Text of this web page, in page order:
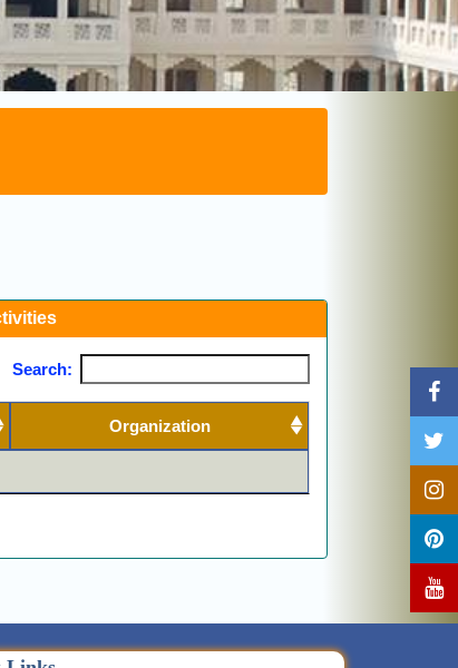
Search:
Organization